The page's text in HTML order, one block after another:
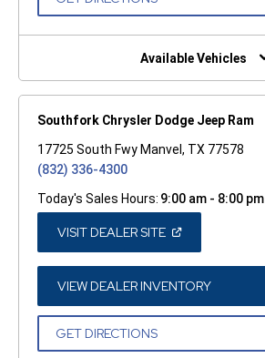
NEW
Available Vehicles
Southfork Chrysler Dodge Jeep Ram
17725 South Fwy Manvel, TX 77578
(832) 336-4300
Today's Sales Hours: 9:00 am - 8:00 pm
VISIT DEALER SITE(OPEN
A
NEW
WINDOW)
VIEW DEALER INVENTORY(OPEN
A
GET DIRECTIONS(OPEN